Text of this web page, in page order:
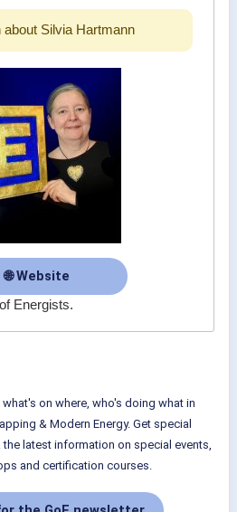
about Silvia Hartmann
🌐 Website
Energists.
on where, who's doing what in
& Modern Energy. Get special
latest information on special events,
and certification courses.